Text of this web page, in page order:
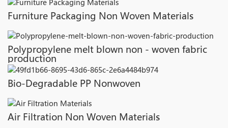
Furniture Packaging Non Woven Materials
Polypropylene melt blown non - woven fabric
production
Bio-Degradable PP Nonwoven
Air Filtration Non Woven Materials